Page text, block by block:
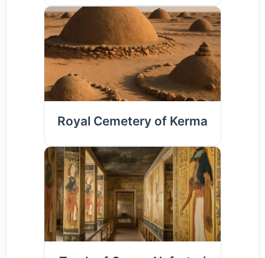
Royal Cemetery of Kerma